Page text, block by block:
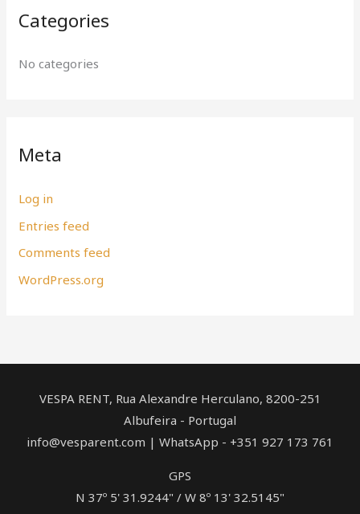
Categories
No categories
Meta
Log in
Entries feed
Comments feed
WordPress.org
VESPA RENT, Rua Alexandre Herculano, ​8200-251
Albufeira - Portugal
info@vesparent.com | WhatsApp - +351 927 173 761
GPS
N 37º 5' 31.9244" / W 8º 13' 32.5145"